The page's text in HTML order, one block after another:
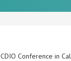
Conference in